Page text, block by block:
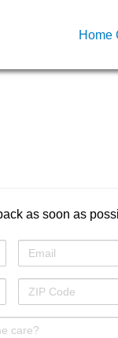
Home
as soon as